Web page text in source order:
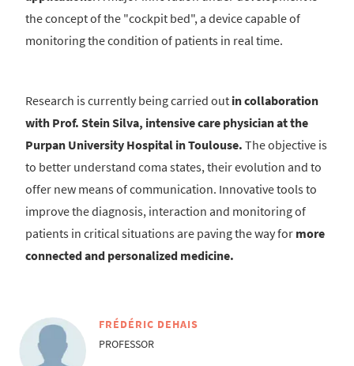
the concept of the "cockpit bed", a device capable of
monitoring the condition of patients in real time.
Research is currently being carried out in collaboration
with Prof. Stein Silva, intensive care physician at the
Purpan University Hospital in Toulouse. The objective is
to better understand coma states, their evolution and to
offer new means of communication. Innovative tools to
improve the diagnosis, interaction and monitoring of
patients in critical situations are paving the way for more
connected and personalized medicine.
FRÉDÉRIC DEHAIS
PROFESSOR